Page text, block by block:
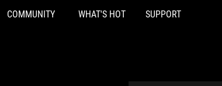
COMMUNITY WHAT'S HOT SUPPORT